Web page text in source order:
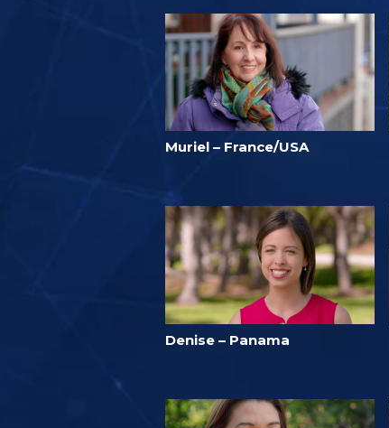
Muriel – France/USA
Denise – Panama